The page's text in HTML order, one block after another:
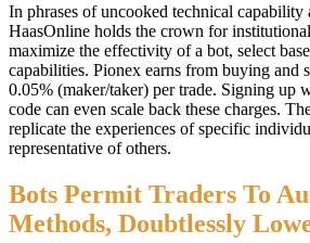
In phrases of uncooked technical capability
HaasOnline holds the crown for
maximize the effectivity of a bot, select
capabilities. Pionex earns from buying and
0.05% (maker/taker) per trade. Signing up
code can even scale back these charges.
replicate the experiences of specific
representative of others.
Bots Permit Traders To
Methods, Doubtlessly